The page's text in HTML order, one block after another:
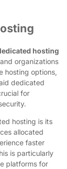
hosting
organizations
hosting options,
dedicated
for
hosting is its
allocated
faster
is particularly
platforms for